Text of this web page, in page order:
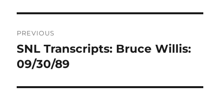
navigation
PREVIOUS
Previous
post:
SNL Transcripts: Bruce Willis:
09/30/89